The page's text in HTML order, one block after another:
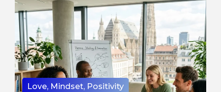
Love, Mindset, Positivity